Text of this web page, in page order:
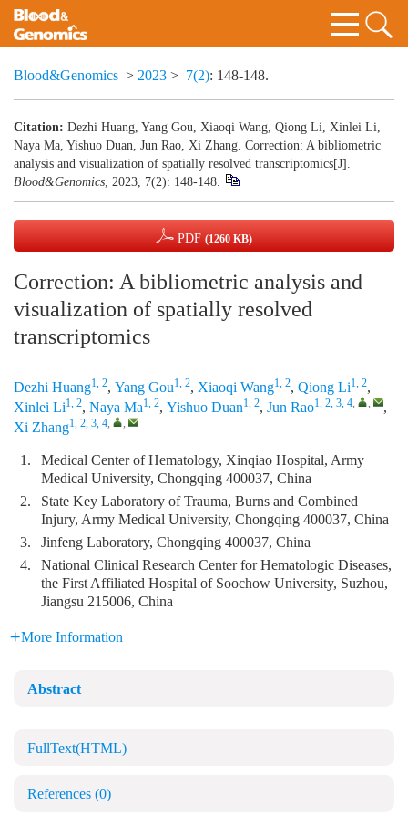
Blood&Genomics > 2023 > 7(2): 148-148.
Citation: Dezhi Huang, Yang Gou, Xiaoqi Wang, Qiong Li, Xinlei Li,
Naya Ma, Yishuo Duan, Jun Rao, Xi Zhang. Correction: A bibliometric
analysis and visualization of spatially resolved transcriptomics[J].
Blood&Genomics, 2023, 7(2): 148-148.
PDF (1260 KB)
Correction: A bibliometric analysis and
visualization of spatially resolved
transcriptomics
Dezhi Huang1, 2, Yang Gou1, 2, Xiaoqi Wang1, 2, Qiong Li1, 2,
Xinlei Li1, 2, Naya Ma1, 2, Yishuo Duan1, 2, Jun Rao1, 2, 3, 4, ,
,
Xi Zhang1, 2, 3, 4, ,
1.
Medical Center of Hematology, Xinqiao Hospital, Army
Medical University, Chongqing 400037, China
2.
State Key Laboratory of Trauma, Burns and Combined
Injury, Army Medical University, Chongqing 400037, China
3.
Jinfeng Laboratory, Chongqing 400037, China
4.
National Clinical Research Center for Hematologic Diseases,
the First Affiliated Hospital of Soochow University, Suzhou,
Jiangsu 215006, China
More Information
Abstract
FullText(HTML)
References (0)